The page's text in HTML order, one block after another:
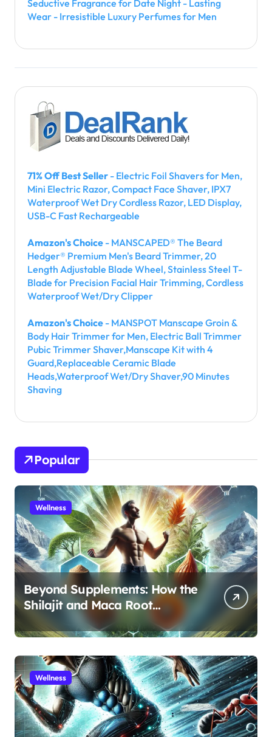
Seductive Fragrance for Date Night - Lasting
Wear - Irresistible Luxury Perfumes for Men
71% Off Best Seller - Electric Foil Shavers for Men,
Mini Electric Razor, Compact Face Shaver, IPX7
Waterproof Wet Dry Cordless Razor, LED Display,
USB-C Fast Rechargeable
Amazon's Choice - MANSCAPED® The Beard
Hedger® Premium Men's Beard Trimmer, 20
Length Adjustable Blade Wheel, Stainless Steel T-
Blade for Precision Facial Hair Trimming, Cordless
Waterproof Wet/Dry Clipper
Amazon's Choice - MANSPOT Manscape Groin &
Body Hair Trimmer for Men, Electric Ball Trimmer
Pubic Trimmer Shaver,Manscape Kit with 4
Guard,Replaceable Ceramic Blade
Heads,Waterproof Wet/Dry Shaver,90 Minutes
Shaving
Popular
Wellness
Beyond Supplements: How the
Shilajit and Maca Root
Protocol Optimizes Male
Performance at Any Age
Wellness